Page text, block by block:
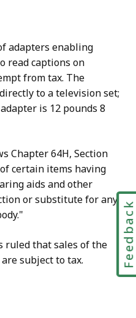
adapters enabling
read captions on
from tax. The
to a television set;
is 12 pounds 8
Chapter 64H, Section
certain items having
aids and other
or substitute for any
ruled that sales of the
subject to tax.
Feedback